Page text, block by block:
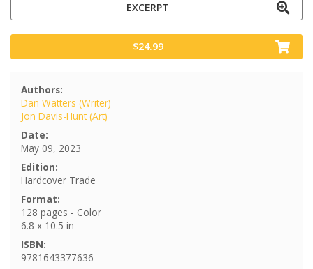
EXCERPT
$24.99
Authors:
Dan Watters (Writer)
Jon Davis-Hunt (Art)
Date:
May 09, 2023
Edition:
Hardcover Trade
Format:
128 pages - Color
6.8 x 10.5 in
ISBN:
9781643377636